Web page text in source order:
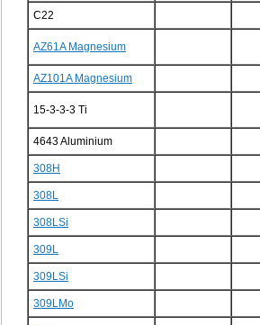
C22
AZ61A Magnesium
AZ101A Magnesium
15-3-3-3 Ti
4643 Aluminium
308H
308L
308LSi
309L
309LSi
309LMo